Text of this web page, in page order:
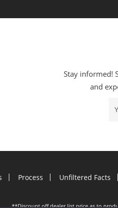
Stay informed!
and
Process Unfiltered Facts
**Discount off dealer list price as to